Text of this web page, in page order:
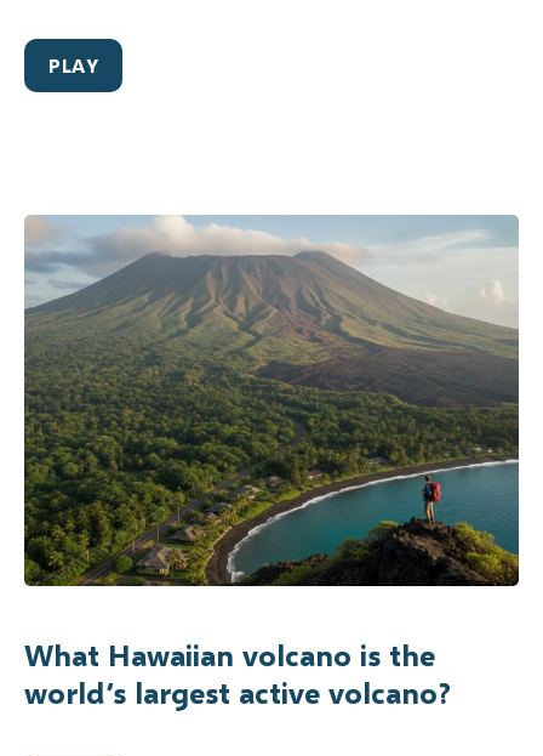
PLAY
What Hawaiian volcano is the
world’s largest active volcano?